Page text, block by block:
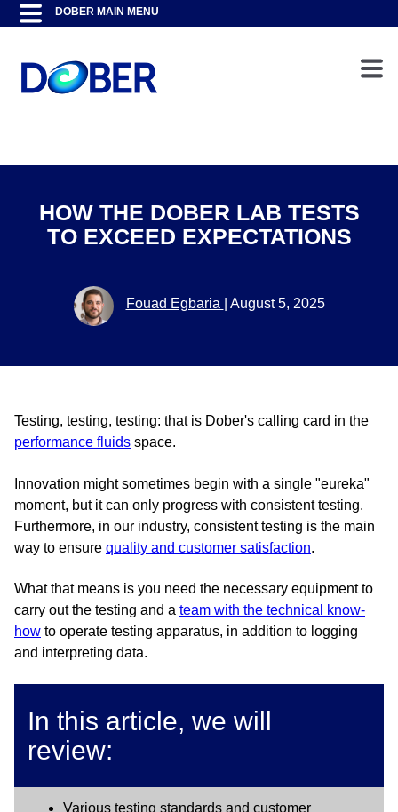
HOW THE DOBER LAB TESTS
TO EXCEED EXPECTATIONS
Fouad Egbaria August 5, 2025
Testing, testing, testing: that is Dober's calling card in the
performance fluids space.
Innovation might sometimes begin with a single "eureka"
moment, but it can only progress with consistent testing.
Furthermore, in our industry, consistent testing is the main
way to ensure quality and customer satisfaction.
What that means is you need the necessary equipment to
carry out the testing and a team with the technical know-
how to operate testing apparatus, in addition to logging
and interpreting data.
In this article, we will
review:
Various testing standards and customer